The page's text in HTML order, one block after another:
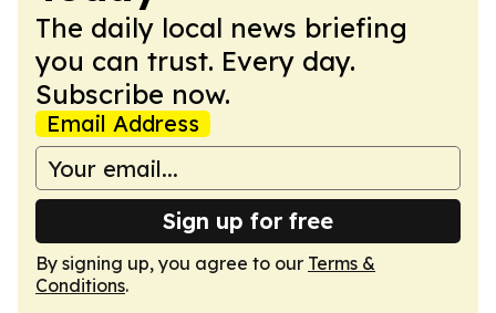
The daily local news briefing
you can trust. Every day.
Subscribe now.
Email Address
Sign up for free
By signing up, you agree to our Terms &
Conditions.